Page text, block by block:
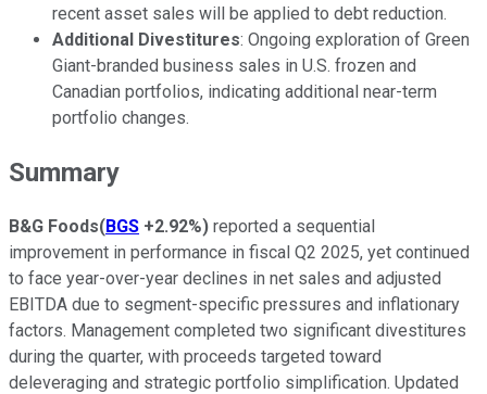
recent asset sales will be applied to debt reduction.
Additional Divestitures: Ongoing exploration of Green
Giant-branded business sales in U.S. frozen and
Canadian portfolios, indicating additional near-term
portfolio changes.
Summary
B&G Foods(BGS +2.92%) reported a sequential
improvement in performance in fiscal Q2 2025, yet continued
to face year-over-year declines in net sales and adjusted
EBITDA due to segment-specific pressures and inflationary
factors. Management completed two significant divestitures
during the quarter, with proceeds targeted toward
deleveraging and strategic portfolio simplification. Updated